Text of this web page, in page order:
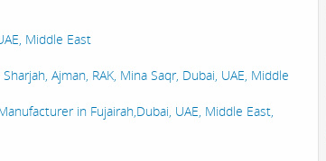
Middle East
Ajman, RAK, Mina Saqr, Dubai, UAE, Middle
in Fujairah,Dubai, UAE, Middle East,